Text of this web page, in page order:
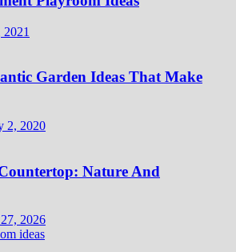
Garden Ideas That Make
2, 2020
Nature And
2026